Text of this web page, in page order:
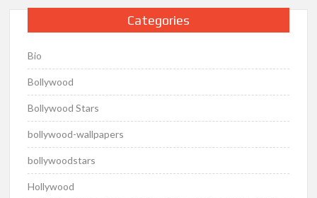
Categories
Bio
Bollywood
Bollywood Stars
bollywood-wallpapers
bollywoodstars
Hollywood